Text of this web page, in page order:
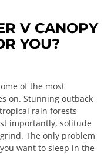
V CANOPY
YOU?
of the most
on. Stunning outback
rain forests
importantly, solitude
The only problem
want to sleep in the